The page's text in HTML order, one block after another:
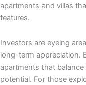
apartments and villas
features.
Investors are eyeing
long-term appreciation.
apartments that
potential. For those